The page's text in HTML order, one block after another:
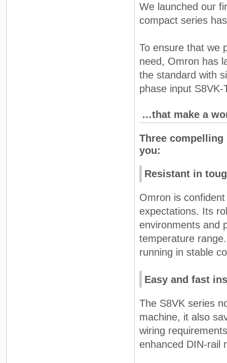
We launched our
compact series
To ensure that we
need, Omron has
the standard with
phase input
…that make a
Three
you:
Resistant in
Omron is
expectations. Its
environments and
temperature
running in stable
Easy and fast
The S8VK series
machine, it also
wiring
enhanced DIN-rail